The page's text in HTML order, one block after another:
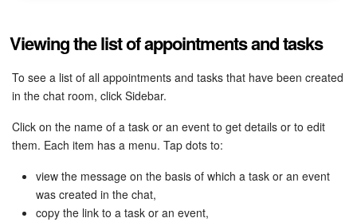
Viewing the list of appointments and tasks
To see a list of all appointments and tasks that have been created
in the chat room, click Sidebar.
Click on the name of a task or an event to get details or to edit
them. Each item has a menu. Tap dots to:
view the message on the basis of which a task or an event
was created in the chat,
copy the link to a task or an event,